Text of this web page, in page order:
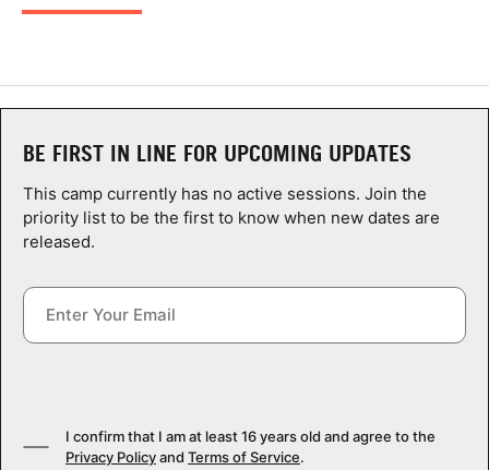
TIPS
CAMP STORE
LOGIN
VIEW CART
BE FIRST IN LINE FOR UPCOMING UPDATES
This camp currently has no active sessions. Join the
priority list to be the first to know when new dates are
released.
I confirm that I am at least 16 years old and agree to the
Privacy Policyand Terms of Service.